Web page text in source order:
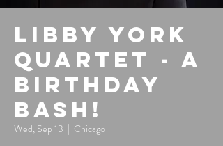
Libby York
Quartet - A
Birthday
Bash!
Wed, Sep 13
  |
Chicago